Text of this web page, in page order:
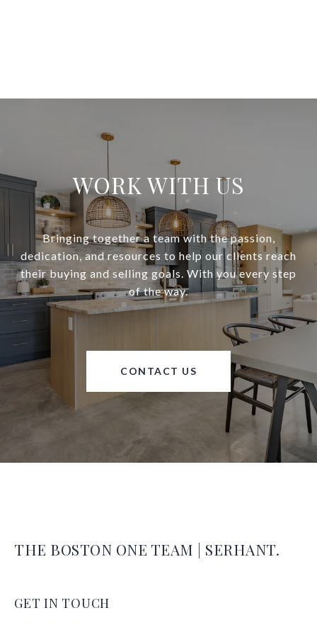
WORK WITH US
Bringing together a team with the passion,
dedication, and resources to help our clients reach
their buying and selling goals. With you every step
of the way.
CONTACT US
THE BOSTON ONE TEAM | SERHANT.
GET IN TOUCH